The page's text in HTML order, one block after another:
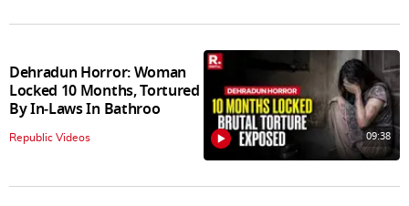
Dehradun Horror: Woman
Locked 10 Months, Tortured
By In‑Laws In Bathroo
Republic Videos 09:38